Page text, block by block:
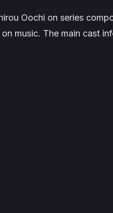
Oochi on series
music. The main cast